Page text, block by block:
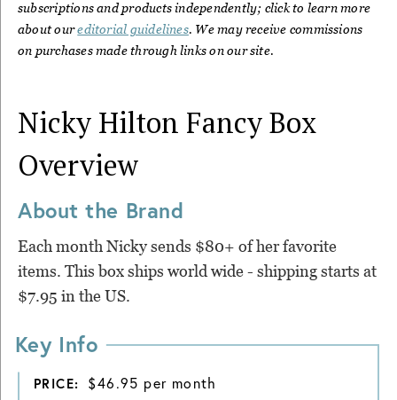
subscriptions and products independently; click to learn more
about our editorial guidelines. We may receive commissions
on purchases made through links on our site.
Nicky Hilton Fancy Box
Overview
About the Brand
Each month Nicky sends $80+ of her favorite
items. This box ships world wide - shipping starts at
$7.95 in the US.
Key Info
PRICE: $46.95 per month